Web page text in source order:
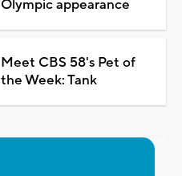
Olympic appearance
Meet CBS 58's Pet of
the Week: Tank